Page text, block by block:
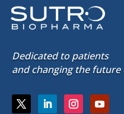
Dedicated to patients
and changing the future